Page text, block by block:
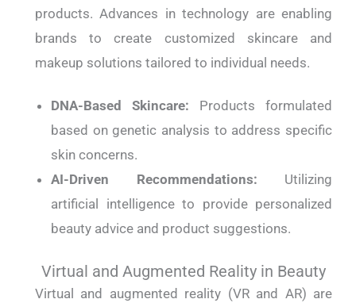
products. Advances in technology are enabling
brands to create customized skincare and
makeup solutions tailored to individual needs.
DNA-Based Skincare: Products formulated
based on genetic analysis to address specific
skin concerns.
AI-Driven Recommendations: Utilizing
artificial intelligence to provide personalized
beauty advice and product suggestions.
Virtual and Augmented Reality in Beauty
Virtual and augmented reality (VR and AR) are